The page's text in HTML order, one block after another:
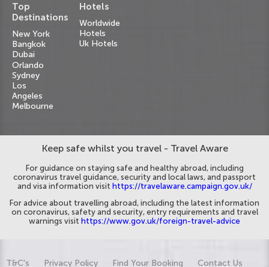
Top
Destinations
New York
Bangkok
Dubai
Orlando
Sydney
Los
Angeles
Melbourne
Hotels
Worldwide
Hotels
Uk Hotels
Keep safe whilst you travel - Travel Aware
For guidance on staying safe and healthy abroad, including
coronavirus travel guidance, security and local laws, and passport
and visa information visit https://travelaware.campaign.gov.uk/
For advice about travelling abroad, including the latest information
on coronavirus, safety and security, entry requirements and travel
warnings visit https://www.gov.uk/foreign-travel-advice
T&C's Privacy Policy Find Your Booking Contact Us